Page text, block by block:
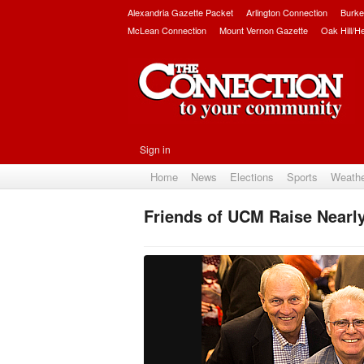
Alexandria Gazette Packet Arlington Connection
McLean Connection
Mount Vernon Gazette Oak Hill/
Sign in
Home News Elections Sports
Friends of UCM Raise